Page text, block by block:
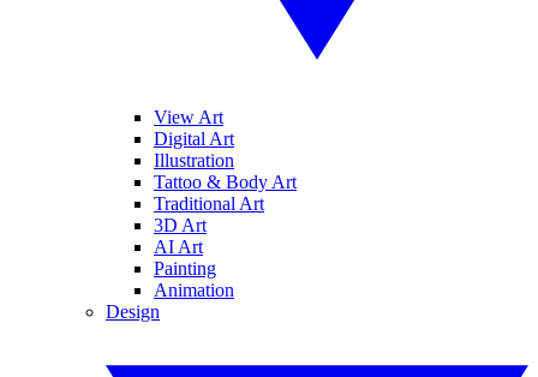
View Art
Digital Art
Illustration
Tattoo & Body Art
Traditional Art
3D Art
AI Art
Painting
Animation
Design